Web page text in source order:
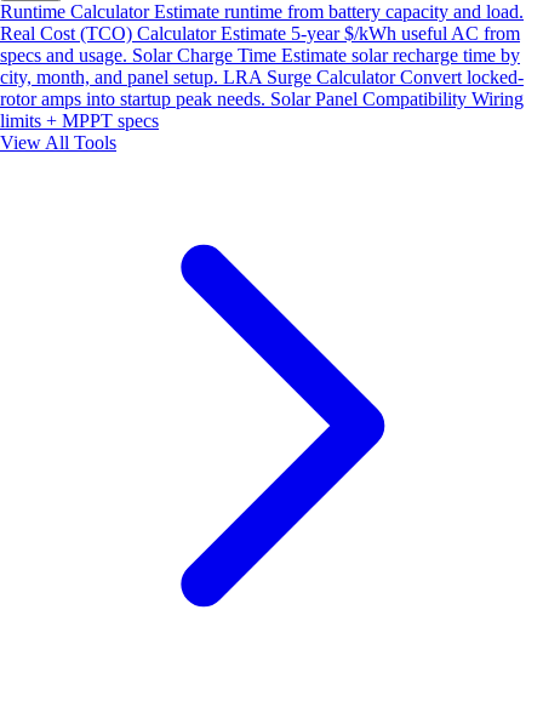
Runtime CalculatorEstimate runtime from battery capacity and load.
Real Cost (TCO) CalculatorEstimate 5-year $/kWh useful AC from
specs and usage. Solar Charge Time Estimate solar recharge time by
city, month, and panel setup. LRA Surge CalculatorConvert locked-
rotor amps into startup peak needs. Solar Panel Compatibility Wiring
limits + MPPT specs
View All Tools